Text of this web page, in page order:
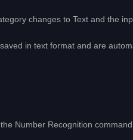
changes to Text and the
in text format and are
Number Recognition